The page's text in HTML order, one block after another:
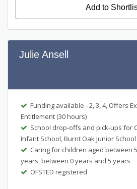
Add to
Julie Ansell
Funding available - 2, 3, 4, Offers
Entitlement (30 hours)
School drop-offs and pick-ups for
Infant School, Burnt Oak Junior School
Caring for children aged between
years, between 0 years and 5 years
OFSTED registered